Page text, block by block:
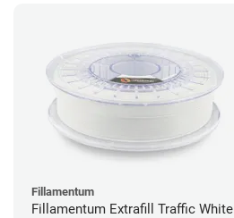
Fillamentum
Fillamentum Extrafill Traffic White